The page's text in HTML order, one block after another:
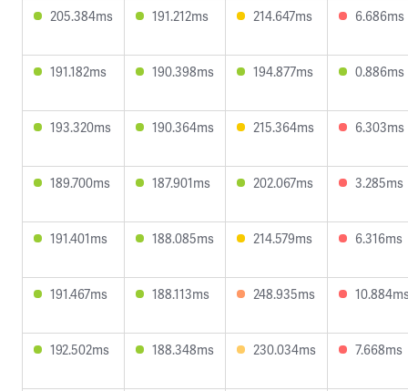
205.384ms 191.212ms 214.647ms 6.686ms
191.182ms 190.398ms 194.877ms 0.886ms
193.320ms 190.364ms 215.364ms 6.303ms
189.700ms 187.901ms 202.067ms 3.285ms
191.401ms 188.085ms 214.579ms 6.316ms
191.467ms 188.113ms 248.935ms
192.502ms 188.348ms 230.034ms 7.668ms